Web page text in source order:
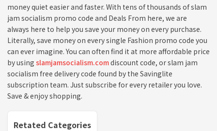
money quiet easier and faster. With tens of thousands of slam
jam socialism promo code and Deals From here, we are
always here to help you save your money on every purchase.
Literally, save money on every single Fashion promo code you
can ever imagine. You can often find it at more affordable price
by using slamjamsocialism.comdiscount code, or slam jam
socialism free delivery code found by the Savinglite
subscription team. Just subscribe for every retailer you love.
Save & enjoy shopping.
Retated Categories